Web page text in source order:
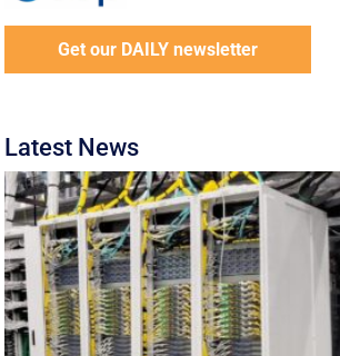
Get our DAILY newsletter
Latest News